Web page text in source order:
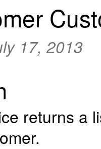
17, 2013
returns a